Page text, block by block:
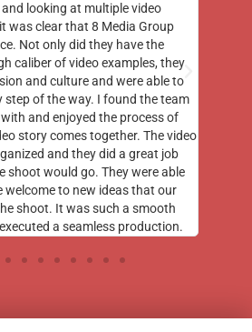
looking at multiple video
was clear that 8 Media Group
Not only did they have the
caliber of video examples, they
and culture and were able to
step of the way. I found the team
and enjoyed the process of
story comes together. The video
and they did a great job
shoot would go. They were able
welcome to new ideas that our
shoot. It was such a smooth
a seamless production.